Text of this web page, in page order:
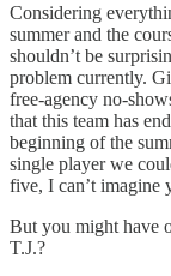
Considering
summer and the
shouldn’t be
problem currently.
free-agency no-
that this team has
beginning of the
single player we
five, I can’t imagine
But you might have
T.J.?